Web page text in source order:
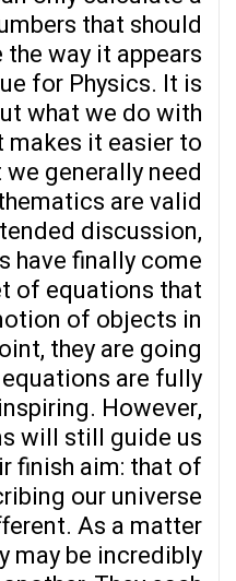
that should
way it appears.
for Physics. It is
what we do with
it easier to
generally need
are valid.
discussion,
have finally come
of equations that
of objects in
they are going
are fully
However,
will still guide us
finish aim: that of
our universe.
As a matter
may be incredibly